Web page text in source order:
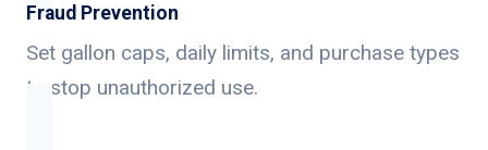
Fraud Prevention
Set gallon caps, daily limits, and purchase types
to stop unauthorized use.